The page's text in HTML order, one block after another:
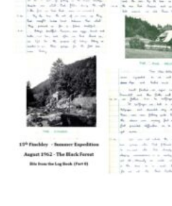
Cookies
Join the Scouts
Shop